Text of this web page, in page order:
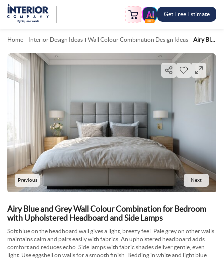
FREE
Get Free Estimate
Home Interior Design Ideas Wall Colour Combination Design Ideas Airy Blue And Grey Wall Colour Combination For Bedroom With Upholstered Headboard And Side Lamps
Previous Next
Airy Blue and Grey Wall Colour Combination for Bedroom
with Upholstered Headboard and Side Lamps
Soft blue on the headboard wall gives a light, breezy feel. Pale grey on other walls
maintains calm and pairs easily with fabrics. An upholstered headboard adds
comfort and reduces echo. Side lamps with fabric shades deliver gentle, even
light. Use eggshell on walls for a smooth finish. Bedding in white and light blue